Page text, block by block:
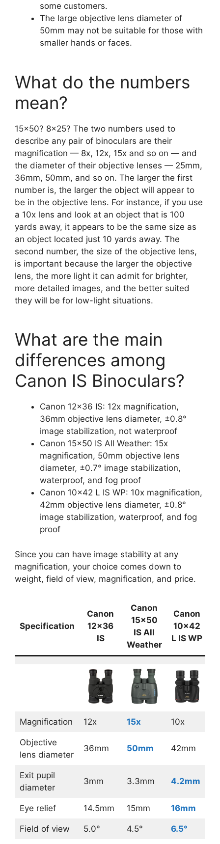
some customers.
The large objective lens diameter of
50mm may not be suitable for those with
smaller hands or faces.
What do the numbers
mean?
15×50? 8×25? The two numbers used to
describe any pair of binoculars are their
magnification — 8x, 12x, 15x and so on — and
the diameter of their objective lenses — 25mm,
36mm, 50mm, and so on. The larger the first
number is, the larger the object will appear to
be in the objective lens. For instance, if you use
a 10x lens and look at an object that is 100
yards away, it appears to be the same size as
an object located just 10 yards away. The
second number, the size of the objective lens,
is important because the larger the objective
lens, the more light it can admit for brighter,
more detailed images, and the better suited
they will be for low-light situations.
What are the main
differences among
Canon IS Binoculars?
Canon 12×36 IS: 12x magnification,
36mm objective lens diameter, ±0.8°
image stabilization, not waterproof
Canon 15×50 IS All Weather: 15x
magnification, 50mm objective lens
diameter, ±0.7° image stabilization,
waterproof, and fog proof
Canon 10×42 L IS WP: 10x magnification,
42mm objective lens diameter, ±0.8°
image stabilization, waterproof, and fog
proof
Since you can have image stability at any
magnification, your choice comes down to
weight, field of view, magnification, and price.
Specification
Canon
12×36
IS
Canon
15×50
IS All
Weather
Canon
10×42
L IS WP
Magnification 12x 15x 10x
Objective
lens diameter
36mm 50mm 42mm
Exit pupil
diameter
3mm 3.3mm 4.2mm
Eye relief 14.5mm 15mm 16mm
Field of view 5.0° 4.5° 6.5°